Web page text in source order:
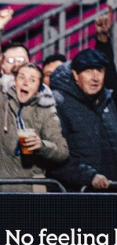
Club News
New
side will